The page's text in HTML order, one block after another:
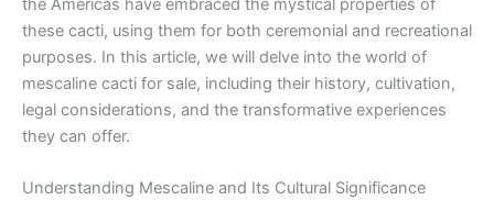
the Americas have embraced the mystical properties of
these cacti, using them for both ceremonial and recreational
purposes. In this article, we will delve into the world of
mescaline cacti for sale, including their history, cultivation,
legal considerations, and the transformative experiences
they can offer.
Understanding Mescaline and Its Cultural Significance